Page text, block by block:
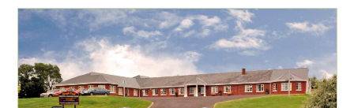
t
r
i
m
A